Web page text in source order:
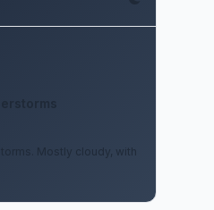
Mostly cloudy, with